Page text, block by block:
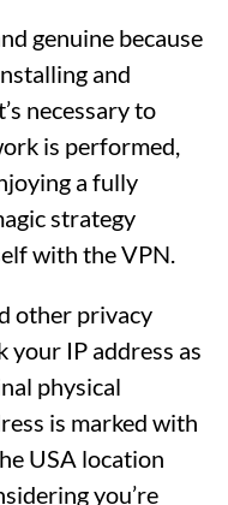
genuine because
and
necessary to
is performed,
a fully
strategy
with the VPN.
other privacy
your IP address as
physical
is marked with
USA location
you’re